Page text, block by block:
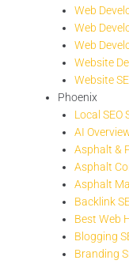
Web
Web
Web
Website
Website
Phoenix
Local SEO
AI
Asphalt &
Asphalt
Asphalt
Backlink
Best Web
Blogging
Branding